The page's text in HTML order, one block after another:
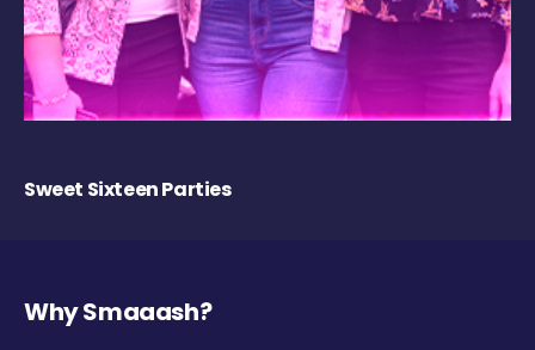
Sweet Sixteen Parties
Why Smaaash?